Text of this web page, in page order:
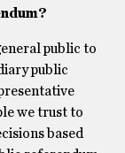
public to
public
we trust to
based